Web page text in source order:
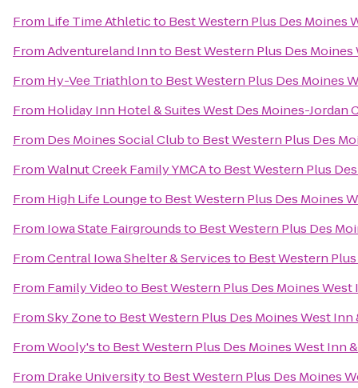
From Life Time Athleticto Best Western Plus Des Moines
FromAdventureland Innto Best Western Plus Des Moines
From Hy-Vee Triathlonto Best Western Plus Des Moines
From Holiday Inn Hotel & Suites West Des Moines-Jordan
From Des Moines Social Clubto Best Western Plus Des
FromWalnut Creek Family YMCAto Best Western Plus
From High Life Loungeto Best Western Plus Des Moines
From Iowa State Fairgroundsto Best Western Plus Des
FromCentral Iowa Shelter & Servicesto Best Western
From Family Videoto Best Western Plus Des Moines West
FromSky Zoneto Best Western Plus Des Moines West Inn
FromWooly'sto Best Western Plus Des Moines West Inn
From Drake Universityto Best Western Plus Des Moines